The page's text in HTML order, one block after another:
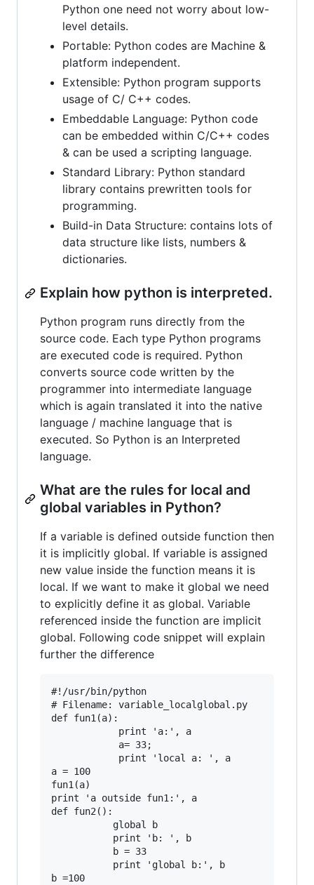
Python one need not worry about low-
level details.
Portable: Python codes are Machine &
platform independent.
Extensible: Python program supports
usage of C/ C++ codes.
Embeddable Language: Python code
can be embedded within C/C++ codes
& can be used a scripting language.
Standard Library: Python standard
library contains prewritten tools for
programming.
Build-in Data Structure: contains lots of
data structure like lists, numbers &
dictionaries.
Explain how python is interpreted.
Python program runs directly from the
source code. Each type Python programs
are executed code is required. Python
converts source code written by the
programmer into intermediate language
which is again translated it into the native
language / machine language that is
executed. So Python is an Interpreted
language.
What are the rules for local and
global variables in Python?
If a variable is defined outside function then
it is implicitly global. If variable is assigned
new value inside the function means it is
local. If we want to make it global we need
to explicitly define it as global. Variable
referenced inside the function are implicit
global. Following code snippet will explain
further the difference
#!/usr/bin/python
# Filename: variable_localglobal.py
def fun1(a):
            print 'a:', a
            a= 33;
            print 'local a: ', a
a = 100
fun1(a)
print 'a outside fun1:', a
def fun2():
           global b
           print 'b: ', b
           b = 33
           print 'global b:', b
b =100